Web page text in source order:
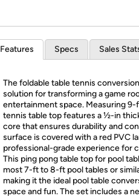
Features Specs Sales
The foldable table tennis
solution for transforming a game
entertainment space. Measuring
tennis table top features a ½-in
core that ensures durability and
surface is covered with a red PVC
professional-grade experience for
This ping pong table top for pool
most 7-ft to 8-ft pool tables or
making it the ideal pool table
space and fun. The set includes a